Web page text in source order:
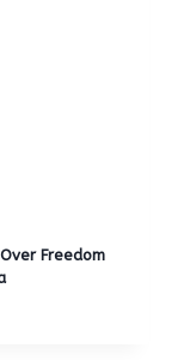
Freedom